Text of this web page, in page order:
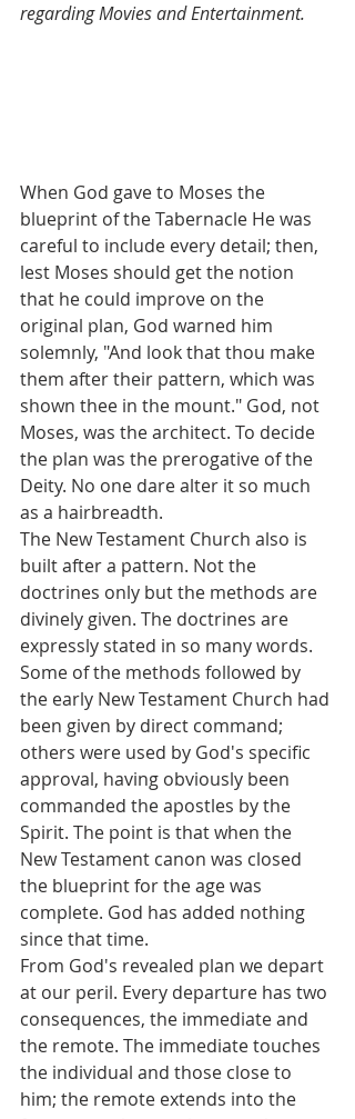
regarding Movies and Entertainment.
When God gave to Moses the
blueprint of the Tabernacle He was
careful to include every detail; then,
lest Moses should get the notion
that he could improve on the
original plan, God warned him
solemnly, "And look that thou make
them after their pattern, which was
shown thee in the mount." God, not
Moses, was the architect. To decide
the plan was the prerogative of the
Deity. No one dare alter it so much
as a hairbreadth.
The New Testament Church also is
built after a pattern. Not the
doctrines only but the methods are
divinely given. The doctrines are
expressly stated in so many words.
Some of the methods followed by
the early New Testament Church had
been given by direct command;
others were used by God's specific
approval, having obviously been
commanded the apostles by the
Spirit. The point is that when the
New Testament canon was closed
the blueprint for the age was
complete. God has added nothing
since that time.
From God's revealed plan we depart
at our peril. Every departure has two
consequences, the immediate and
the remote. The immediate touches
the individual and those close to
him; the remote extends into the